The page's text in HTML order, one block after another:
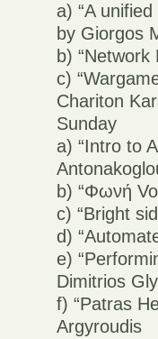
a) “A
by Giorgos
b)
c)
Chariton
Sunday
a) “Intro to
b) “Φωνή
c) “Bright
d)
e)
Dimitrios
f) “Patras
Argyroudis